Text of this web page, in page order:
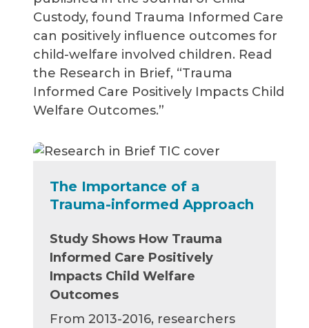
Custody, found Trauma Informed Care
can positively influence outcomes for
child-welfare involved children. Read
the Research in Brief, “Trauma
Informed Care Positively Impacts Child
Welfare Outcomes.”
The Importance of a
Trauma-informed Approach
Study Shows How Trauma
Informed Care Positively
Impacts Child Welfare
Outcomes
From 2013-2016, researchers